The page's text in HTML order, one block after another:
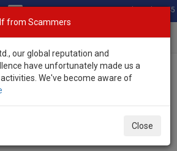
Total Stock: 3045
Vehicles
Eclipse Cross
from Scammers
our global reputation and
have unfortunately made us a
We've become aware of
Close